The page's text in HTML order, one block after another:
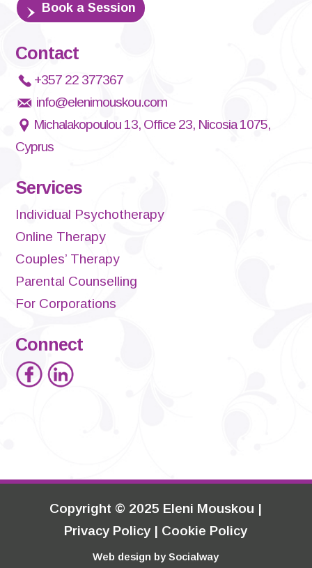
Book a Session
Contact
+357 22 377367
info@elenimouskou.com
Michalakopoulou 13, Office 23, Nicosia 1075,
Cyprus
Services
Individual Psychotherapy
Online Therapy
Couples’ Therapy
Parental Counselling
For Corporations
Connect
Copyright © 2025 Eleni Mouskou |
Privacy Policy | Cookie Policy
Web design bySocialway